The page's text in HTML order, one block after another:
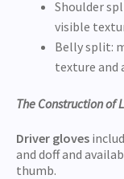
Shoulder
visible
Belly split:
texture and
The Construction of
Driver gloves
and doff and
thumb.